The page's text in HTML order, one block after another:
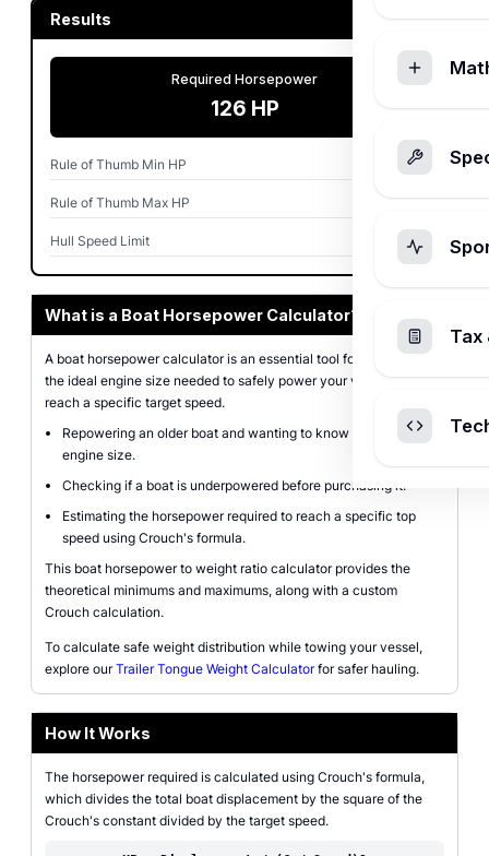
Results
Required Horsepower
126 HP
Rule of Thumb Min HP 75 HP
Rule of Thumb Max HP
Hull Speed Limit 6.9 MPH
What is a Boat Horsepower Calculator?
A boat horsepower calculator is an essential tool for determining
the ideal engine size needed to safely power your vessel or to
reach a specific target speed.
Repowering an older boat and wanting to know the optimal
engine size.
Checking if a boat is underpowered before purchasing it.
Estimating the horsepower required to reach a specific top
speed using Crouch's formula.
This boat horsepower to weight ratio calculator provides the
theoretical minimums and maximums, along with a custom
Crouch calculation.
To calculate safe weight distribution while towing your vessel,
explore ourTrailer Tongue Weight Calculatorfor safer hauling.
How It Works
The horsepower required is calculated using Crouch's formula,
which divides the total boat displacement by the square of the
Crouch's constant divided by the target speed.
Tax